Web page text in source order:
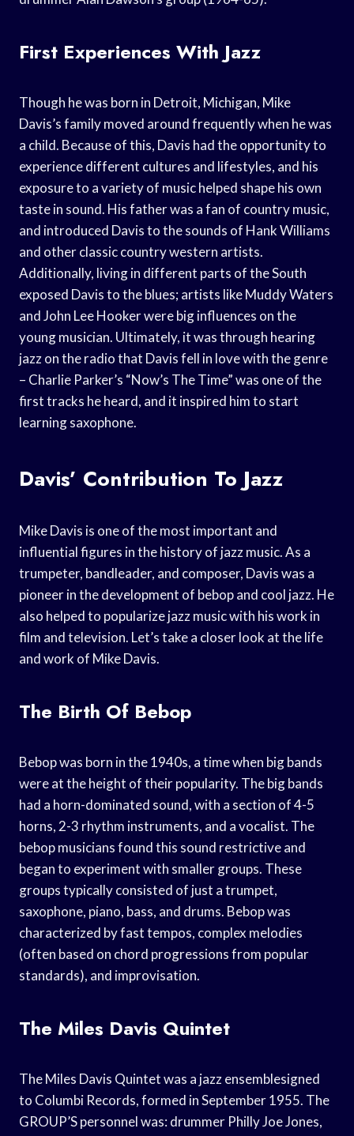
First Experiences With Jazz
Though he was born in Detroit, Michigan, Mike
Davis’s family moved around frequently when he was
a child. Because of this, Davis had the opportunity to
experience different cultures and lifestyles, and his
exposure to a variety of music helped shape his own
taste in sound. His father was a fan of country music,
and introduced Davis to the sounds of Hank Williams
and other classic country western artists.
Additionally, living in different parts of the South
exposed Davis to the blues; artists like Muddy Waters
and John Lee Hooker were big influences on the
young musician. Ultimately, it was through hearing
jazz on the radio that Davis fell in love with the genre
– Charlie Parker’s “Now’s The Time” was one of the
first tracks he heard, and it inspired him to start
learning saxophone.
Davis’ Contribution To Jazz
Mike Davis is one of the most important and
influential figures in the history of jazz music. As a
trumpeter, bandleader, and composer, Davis was a
pioneer in the development of bebop and cool jazz. He
also helped to popularize jazz music with his work in
film and television. Let’s take a closer look at the life
and work of Mike Davis.
The Birth Of Bebop
Bebop was born in the 1940s, a time when big bands
were at the height of their popularity. The big bands
had a horn-dominated sound, with a section of 4-5
horns, 2-3 rhythm instruments, and a vocalist. The
bebop musicians found this sound restrictive and
began to experiment with smaller groups. These
groups typically consisted of just a trumpet,
saxophone, piano, bass, and drums. Bebop was
characterized by fast tempos, complex melodies
(often based on chord progressions from popular
standards), and improvisation.
The Miles Davis Quintet
The Miles Davis Quintet was a jazz ensemblesigned
to Columbi Records, formed in September 1955. The
GROUP’S personnel was: drummer Philly Joe Jones,